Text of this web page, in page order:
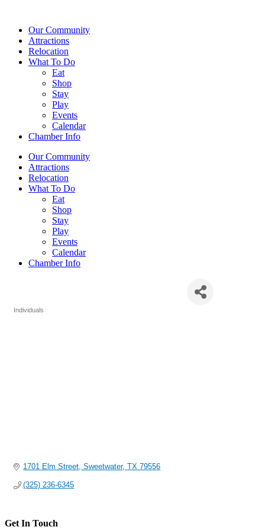
Our Community
Attractions
Relocation
What To Do
Eat
Shop
Stay
Play
Events
Calendar
Chamber Info
Our Community
Attractions
Relocation
What To Do
Eat
Shop
Stay
Play
Events
Calendar
Chamber Info
Individuals
1701 Elm Street Sweetwater TX 79556
(325) 236-6345
Get In Touch